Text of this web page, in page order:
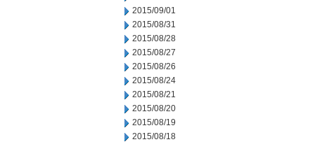
2015/09/01
2015/08/31
2015/08/28
2015/08/27
2015/08/26
2015/08/24
2015/08/21
2015/08/20
2015/08/19
2015/08/18